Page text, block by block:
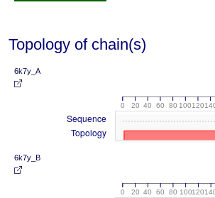
Topology of chain(s)
6k7y_A
0 20 40 60 80 100120
Sequence
Topology
6k7y_B
0 20 40 60 80 100120